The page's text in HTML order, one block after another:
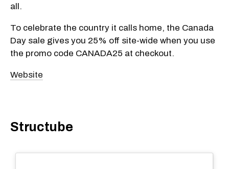
all.
To celebrate the country it calls home, the Canada
Day sale gives you 25% off site-wide when you use
the promo code CANADA25 at checkout.
Website
Structube